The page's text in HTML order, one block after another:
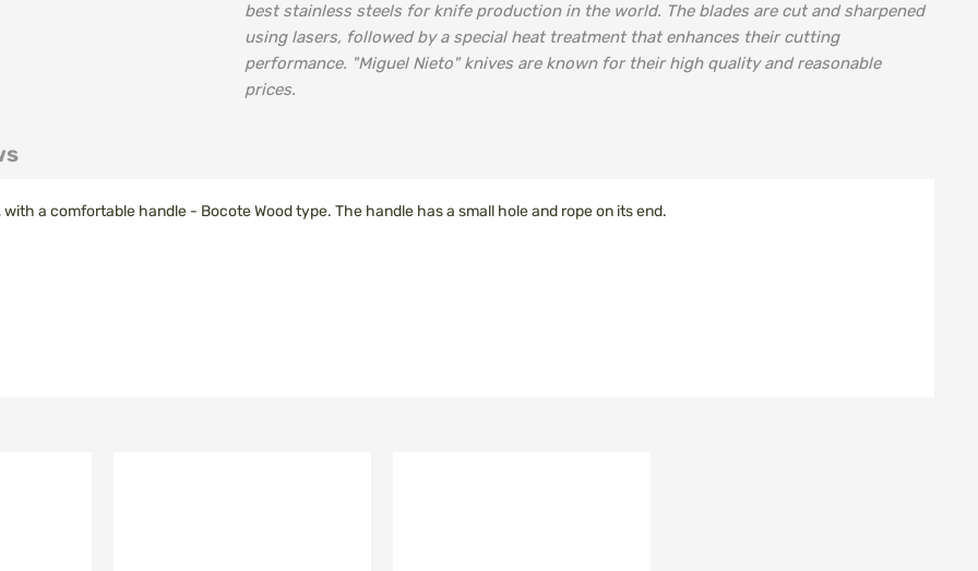
best stainless steels for knife production in the world. The blades are cut and sharpened
using lasers, followed by a special heat treatment that enhances their cutting
performance. "Miguel Nieto" knives are known for their high quality and reasonable
prices.
with a comfortable handle - Bocote Wood type. The handle has a small hole and rope on its end.